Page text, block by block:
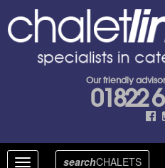
Our friendly
01822
Toggle
searchCHALETS